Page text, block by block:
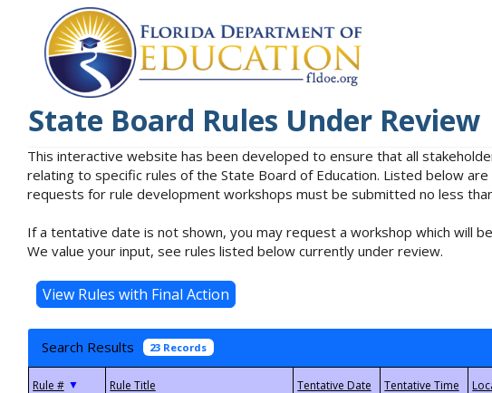
State Board Rules Under Review
This interactive website has been developed to ensure that all
relating to specific rules of the State Board of Education. Listed below
requests for rule development workshops must be submitted no less
If a tentative date is not shown, you may request a workshop which will
We value your input, see rules listed below currently under review.
Search Results 23 Records
▼